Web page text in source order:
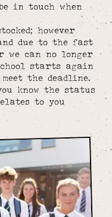
in touch when
however
due to the fast
we can no longer
starts again
the deadline.
know the status
to you